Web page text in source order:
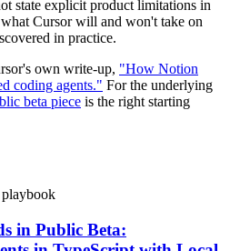
state explicit product limitations in
Cursor will and won't take on
in practice.
own write-up, "How Notion
coding agents." For the underlying
beta piece is the right starting
in Public Beta: